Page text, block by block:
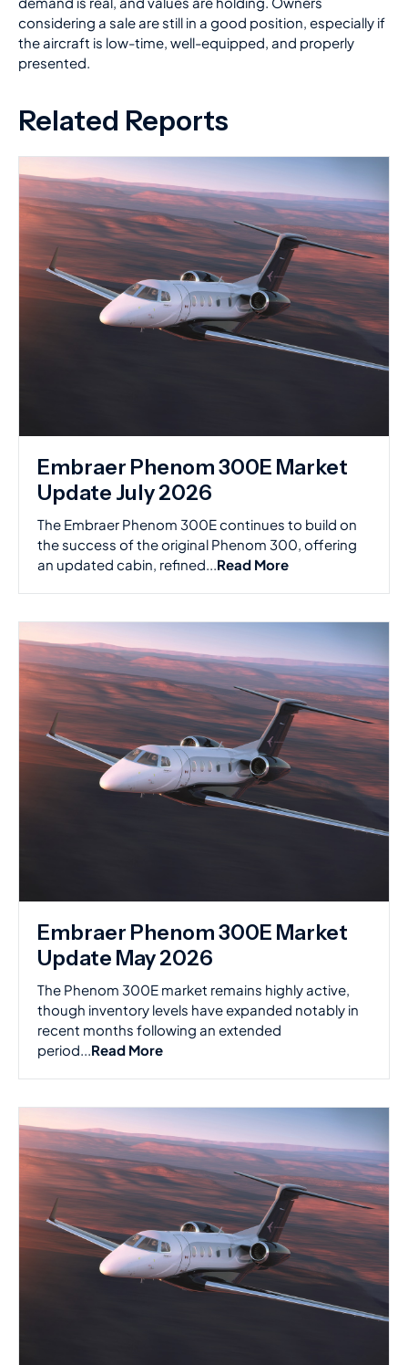
considering a sale are still in a good position, especially if
the aircraft is low-time, well-equipped, and properly
presented.
Related Reports
Embraer Phenom 300E Market
Update July 2026
The Embraer Phenom 300E continues to build on
the success of the original Phenom 300, offering
an updated cabin, refined...Read More
Embraer Phenom 300E Market
Update May 2026
The Phenom 300E market remains highly active,
though inventory levels have expanded notably in
recent months following an extended
period...Read More